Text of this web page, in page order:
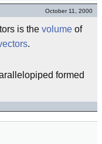
October 11, 2000
is the volume of
.
formed